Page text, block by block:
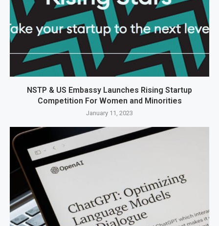
NSTP & US Embassy Launches Rising Startup
Competition For Women and Minorities
January 11, 2023